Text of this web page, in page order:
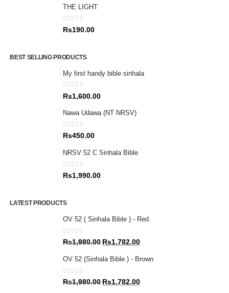
THE LIGHT
0out of 5
Rs190.00
BEST SELLING PRODUCTS
My first handy bible sinhala
0out of 5
Rs1,600.00
Nawa Udawa (NT NRSV)
0out of 5
Rs450.00
NRSV 52 C Sinhala Bible
0out of 5
Rs1,990.00
LATEST PRODUCTS
OV 52 ( Sinhala Bible ) - Red
0out of 5
Rs1,980.00 Original
was:
Rs1,782.00Current
is:
OV 52 (Sinhala Bible ) - Brown
0out of 5
Rs1,980.00 Original
Rs1,782.00Current